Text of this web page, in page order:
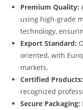
Premium Quality:
using high-grade
technology,
Export Standard:
oriented, with
markets.
Certified Products:
recognized
Secure Packaging: